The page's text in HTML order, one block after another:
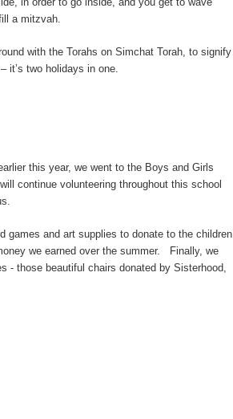
a mitzvah.
with the Torahs on Simchat Torah, to signify
it’s two holidays in one.
this year, we went to the Boys and Girls
continue volunteering throughout this school
games and art supplies to donate to the children
we earned over the summer. Finally, we
- those beautiful chairs donated by Sisterhood,